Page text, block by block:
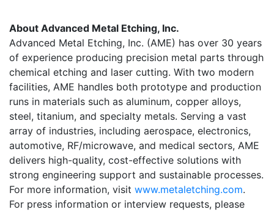
About Advanced Metal Etching, Inc.
Advanced Metal Etching, Inc. (AME) has over 30 years
of experience producing precision metal parts through
chemical etching and laser cutting. With two modern
facilities, AME handles both prototype and production
runs in materials such as aluminum, copper alloys,
steel, titanium, and specialty metals. Serving a vast
array of industries, including aerospace, electronics,
automotive, RF/microwave, and medical sectors, AME
delivers high-quality, cost-effective solutions with
strong engineering support and sustainable processes.
For more information, visit www.metaletching.com.
For press information or interview requests, please